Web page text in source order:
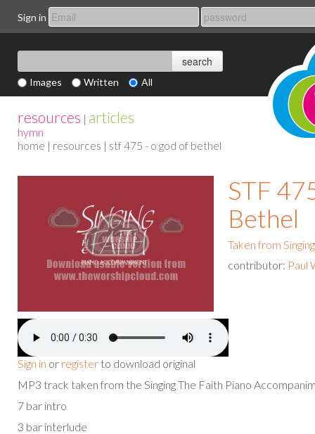
Sign in
Images Written All
resources | articles
hymn
home | resources | stf 475 - o god of bethel
Sign in or register to download original
STF
Bethel
Taken from
contributor: Paul
MP3 track taken from the Singing The Faith Piano
7 bar intro
3 bar interlude